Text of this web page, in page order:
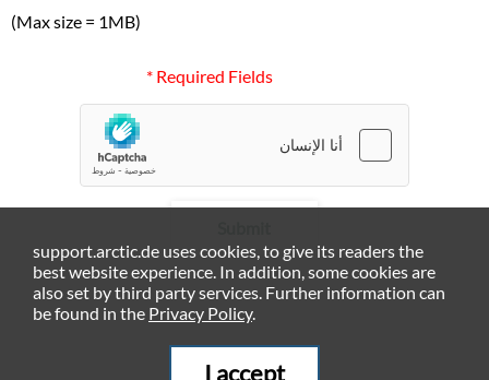
(Max size = 1MB)
* Required Fields
support.arctic.de uses cookies, to give its readers the
best website experience. In addition, some cookies are
also set by third party services. Further information can
be found in the Privacy Policy.
I accept